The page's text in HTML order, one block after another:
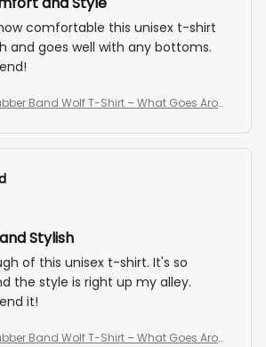
comfortable this unisex t-shirt
and goes well with any bottoms.
Band Wolf T-Shirt – What Goes Arou
Stylish
of this unisex t-shirt. It's so
the style is right up my alley.
it!
Band Wolf T-Shirt – What Goes Arou